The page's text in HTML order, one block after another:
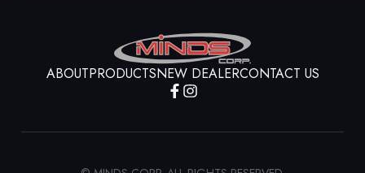
ABOUTPRODUCTSNEW DEALERCONTACT US